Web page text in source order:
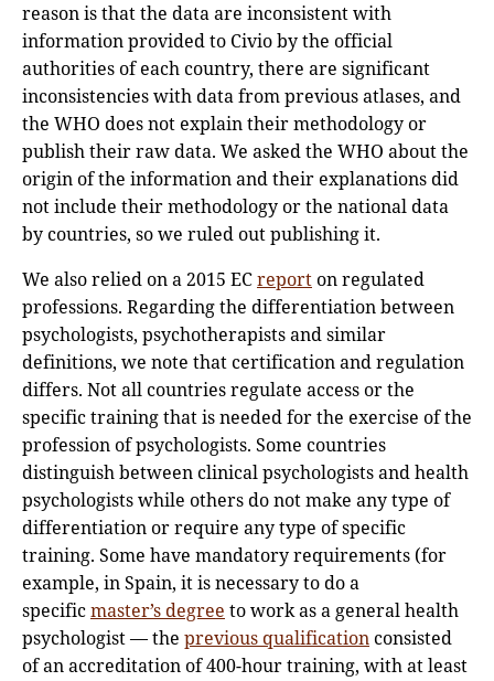
reason is that the data are inconsistent with
information provided to Civio by the official
authorities of each country, there are significant
inconsistencies with data from previous atlases, and
the WHO does not explain their methodology or
publish their raw data. We asked the WHO about the
origin of the information and their explanations did
not include their methodology or the national data
by countries, so we ruled out publishing it.
We also relied on a 2015 ECreporton regulated
professions. Regarding the differentiation between
psychologists, psychotherapists and similar
definitions, we note that certification and regulation
differs. Not all countries regulate access or the
specific training that is needed for the exercise of the
profession of psychologists. Some countries
distinguish between clinical psychologists and health
psychologists while others do not make any type of
differentiation or require any type of specific
training. Some have mandatory requirements (for
example, in Spain, it is necessary to do a
specificmaster’s degree to work as a general health
psychologist — the previous qualificationconsisted
of an accreditation of 400-hour training, with at least